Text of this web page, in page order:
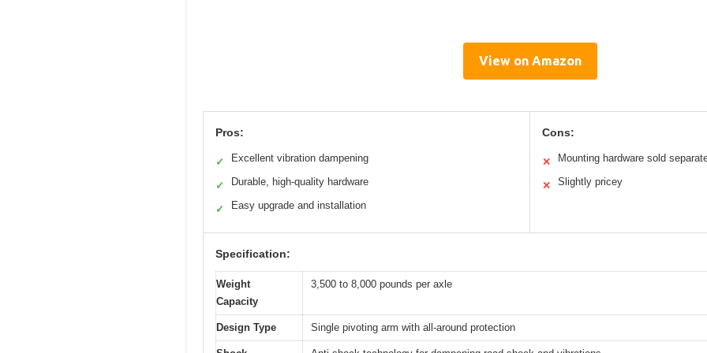
View on Amazon
Pros:
✓ Excellent vibration dampening
✓ Durable, high-quality hardware
✓ Easy upgrade and installation
Cons:
✕ Mounting hardware sold
✕ Slightly pricey
Specification:
Weight
Capacity
3,500 to 8,000 pounds per axle
Design Type Single pivoting arm with all-around protection